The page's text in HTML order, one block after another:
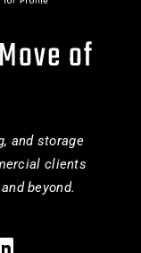
of
and storage
clients
beyond.